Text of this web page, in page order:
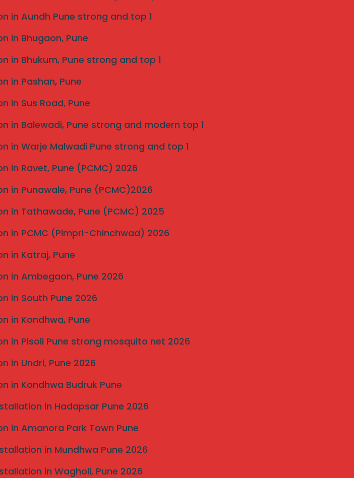
in Aundh Pune strong and top 1
in Bhugaon, Pune
in Bhukum, Pune strong and top 1
in Pashan, Pune
in Sus Road, Pune
in Balewadi, Pune strong and modern top 1
in Warje Malwadi Pune strong and top 1
in Ravet, Pune (PCMC) 2026
in Punawale, Pune (PCMC)2026
in Tathawade, Pune (PCMC) 2025
in PCMC (Pimpri-Chinchwad) 2026
in Katraj, Pune
in Ambegaon, Pune 2026
in South Pune 2026
in Kondhwa, Pune
in Pisoli Pune strong mosquito net 2026
in Undri, Pune 2026
in Kondhwa Budruk Pune
in Hadapsar Pune 2026
in Amanora Park Town Pune
in Mundhwa Pune 2026
in Wagholi, Pune 2026
Grill Services in Indapur
Installation in Pune
ultimate-guide-to-invisible-grill-installation
Invisible Grill and Bird Netting Installation in
Bavdhan’s Most Popular Society